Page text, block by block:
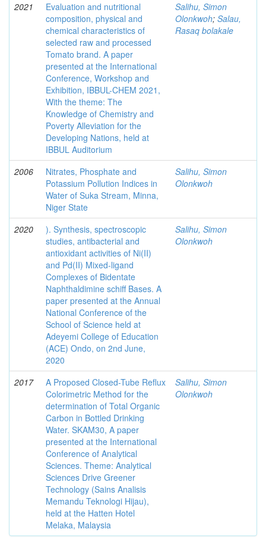
2021
Evaluation and nutritional
composition, physical and
chemical characteristics of
selected raw and processed
Tomato brand. A paper
presented at the International
Conference, Workshop and
Exhibition, IBBUL-CHEM 2021,
With the theme: The
Knowledge of Chemistry and
Poverty Alleviation for the
Developing Nations, held at
IBBUL Auditorium
Salihu, Simon
Olonkwoh; Salau,
Rasaq bolakale
2006
Nitrates, Phosphate and
Potassium Pollution Indices in
Water of Suka Stream, Minna,
Niger State
Salihu, Simon
Olonkwoh
2020
). Synthesis, spectroscopic
studies, antibacterial and
antioxidant activities of Ni(II)
and Pd(II) Mixed-ligand
Complexes of Bidentate
Naphthaldimine schiff Bases. A
paper presented at the Annual
National Conference of the
School of Science held at
Adeyemi College of Education
(ACE) Ondo, on 2nd June,
2020
Salihu, Simon
Olonkwoh
2017
A Proposed Closed-Tube Reflux
Colorimetric Method for the
determination of Total Organic
Carbon in Bottled Drinking
Water. SKAM30, A paper
presented at the International
Conference of Analytical
Sciences. Theme: Analytical
Sciences Drive Greener
Technology (Sains Analisis
Memandu Teknologi Hijau),
held at the Hatten Hotel
Melaka, Malaysia
Salihu, Simon
Olonkwoh